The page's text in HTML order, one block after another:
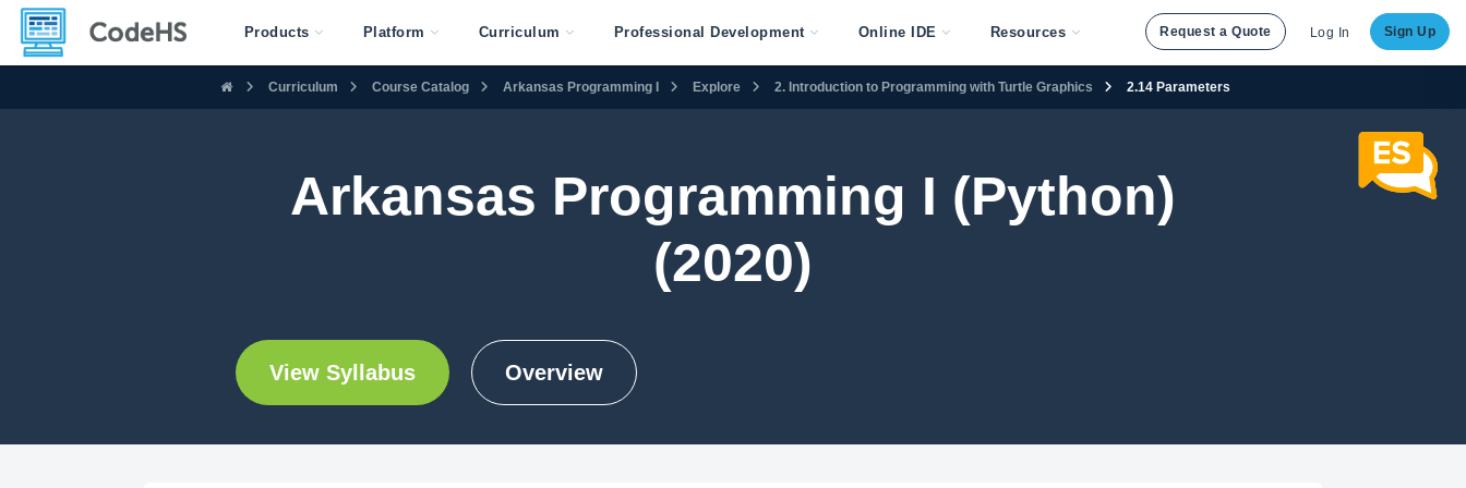
Products Platform Curriculum Professional Development Online IDE Resources Request a Quote Log In Sign Up
Curriculum Course Catalog Arkansas Programming I Explore 2. Introduction to Programming with Turtle Graphics 2.14 Parameters
Arkansas Programming I (Python)
(2020)
View Syllabus Overview